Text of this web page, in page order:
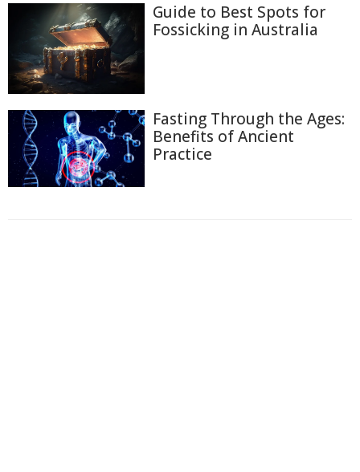
Guide to Best Spots for
Fossicking in Australia
Fasting Through the Ages:
Benefits of Ancient
Practice